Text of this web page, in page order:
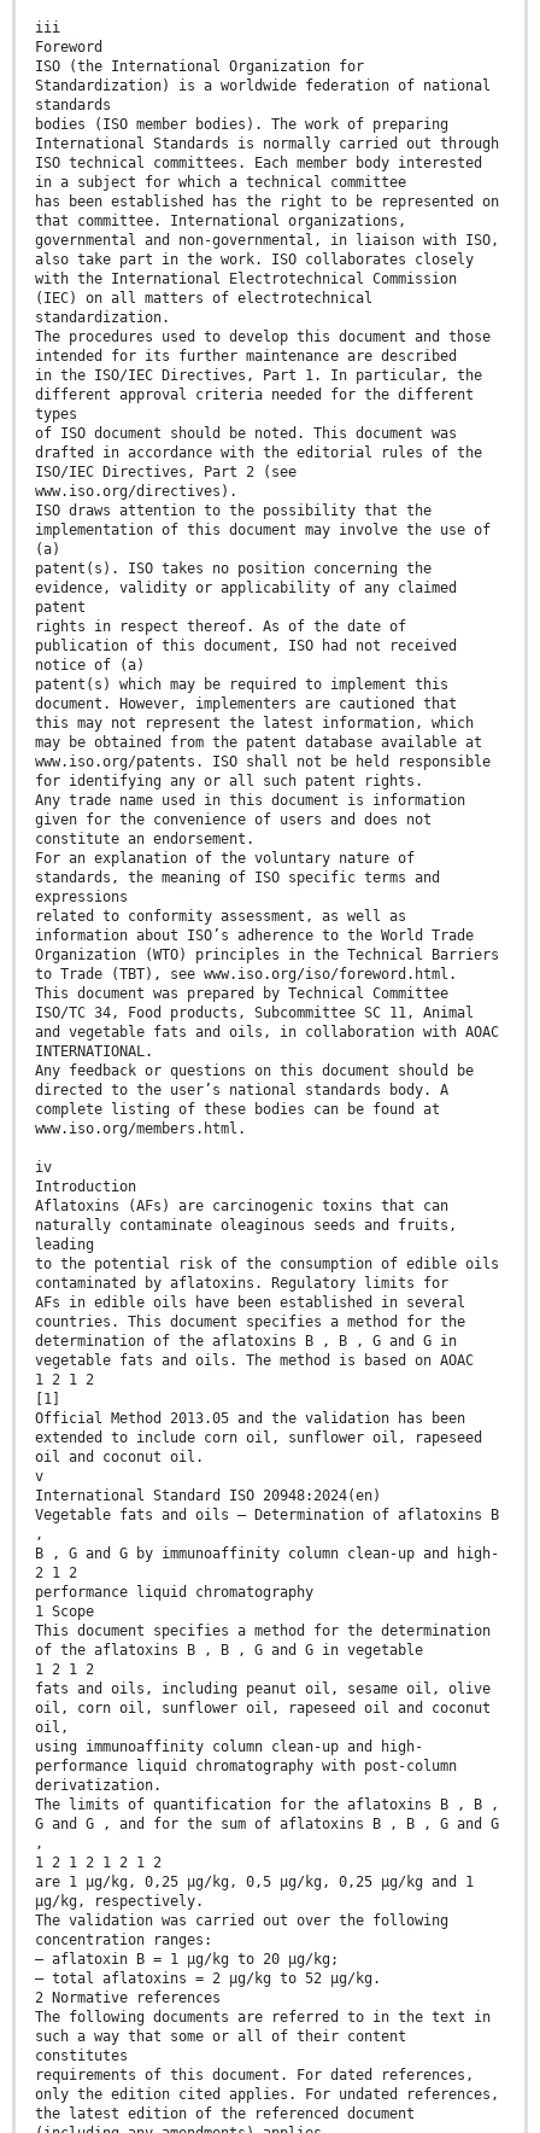
iii
Foreword
ISO (the International Organization for
Standardization) is a worldwide federation of national
standards
bodies (ISO member bodies). The work of preparing
International Standards is normally carried out through
ISO technical committees. Each member body interested
in a subject for which a technical committee
has been established has the right to be represented on
that committee. International organizations,
governmental and non-governmental, in liaison with ISO,
also take part in the work. ISO collaborates closely
with the International Electrotechnical Commission
(IEC) on all matters of electrotechnical
standardization.
The procedures used to develop this document and those
intended for its further maintenance are described
in the ISO/IEC Directives, Part 1. In particular, the
different approval criteria needed for the different
types
of ISO document should be noted. This document was
drafted in accordance with the editorial rules of the
ISO/IEC Directives, Part 2 (see
www.iso.org/directives).
ISO draws attention to the possibility that the
implementation of this document may involve the use of
(a)
patent(s). ISO takes no position concerning the
evidence, validity or applicability of any claimed
patent
rights in respect thereof. As of the date of
publication of this document, ISO had not received
notice of (a)
patent(s) which may be required to implement this
document. However, implementers are cautioned that
this may not represent the latest information, which
may be obtained from the patent database available at
www.iso.org/patents. ISO shall not be held responsible
for identifying any or all such patent rights.
Any trade name used in this document is information
given for the convenience of users and does not
constitute an endorsement.
For an explanation of the voluntary nature of
standards, the meaning of ISO specific terms and
expressions
related to conformity assessment, as well as
information about ISO’s adherence to the World Trade
Organization (WTO) principles in the Technical Barriers
to Trade (TBT), see www.iso.org/iso/foreword.html.
This document was prepared by Technical Committee
ISO/TC 34, Food products, Subcommittee SC 11, Animal
and vegetable fats and oils, in collaboration with AOAC
INTERNATIONAL.
Any feedback or questions on this document should be
directed to the user’s national standards body. A
complete listing of these bodies can be found at
www.iso.org/members.html.
iv
Introduction
Aflatoxins (AFs) are carcinogenic toxins that can
naturally contaminate oleaginous seeds and fruits,
leading
to the potential risk of the consumption of edible oils
contaminated by aflatoxins. Regulatory limits for
AFs in edible oils have been established in several
countries. This document specifies a method for the
determination of the aflatoxins B , B , G and G in
vegetable fats and oils. The method is based on AOAC
1 2 1 2
[1]
Official Method 2013.05 and the validation has been
extended to include corn oil, sunflower oil, rapeseed
oil and coconut oil.
v
International Standard ISO 20948:2024(en)
Vegetable fats and oils — Determination of aflatoxins B
,
B , G and G by immunoaffinity column clean-up and high-
2 1 2
performance liquid chromatography
1 Scope
This document specifies a method for the determination
of the aflatoxins B , B , G and G in vegetable
1 2 1 2
fats and oils, including peanut oil, sesame oil, olive
oil, corn oil, sunflower oil, rapeseed oil and coconut
oil,
using immunoaffinity column clean-up and high-
performance liquid chromatography with post-column
derivatization.
The limits of quantification for the aflatoxins B , B ,
G and G , and for the sum of aflatoxins B , B , G and G
,
1 2 1 2 1 2 1 2
are 1 μg/kg, 0,25 μg/kg, 0,5 μg/kg, 0,25 μg/kg and 1
μg/kg, respectively.
The validation was carried out over the following
concentration ranges:
— aflatoxin B = 1 μg/kg to 20 μg/kg;
— total aflatoxins = 2 μg/kg to 52 μg/kg.
2 Normative references
The following documents are referred to in the text in
such a way that some or all of their content
constitutes
requirements of this document. For dated references,
only the edition cited applies. For undated references,
the latest edition of the referenced document